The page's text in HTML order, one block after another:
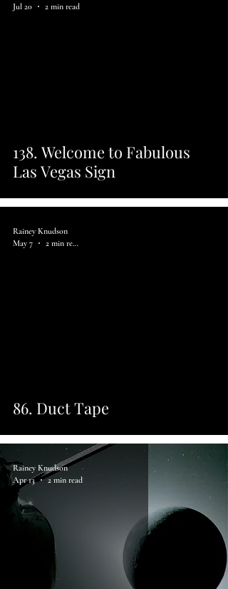
138. Welcome to Fabulous
Las Vegas Sign
Jul 20
2 min read
86. Duct Tape
Rainey Knudson
May 7
2 min read
Rainey Knudson
Apr 13
2 min read